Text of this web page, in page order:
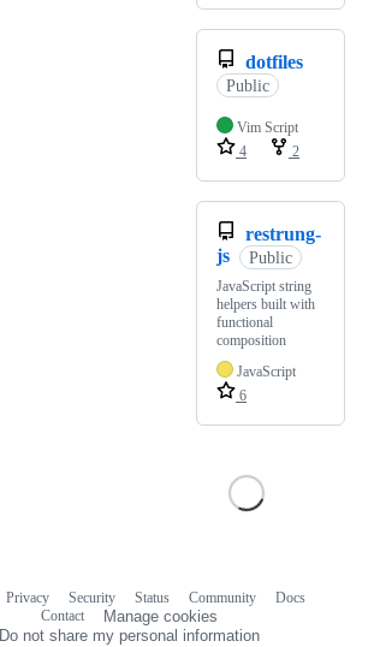
dotfiles
Public
Vim Script
4
2
restrung-
js
Public
JavaScript string
helpers built with
functional
composition
JavaScript
6
Privacy Security Status Community
Docs
Contact
Manage cookies
Do not share my personal information